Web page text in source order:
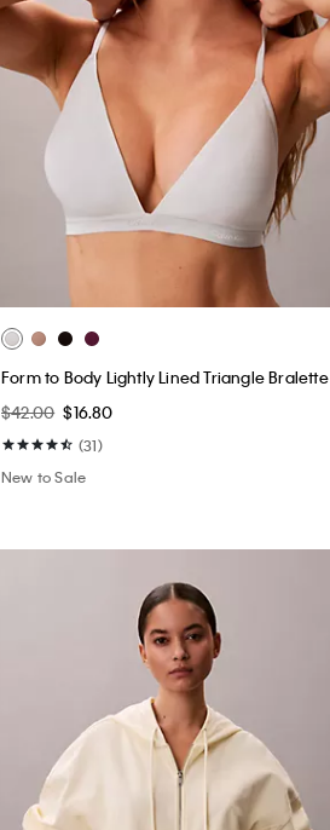
Form to Body Lightly Lined Triangle Bralette
$42.00 $16.80
(31)
New to Sale